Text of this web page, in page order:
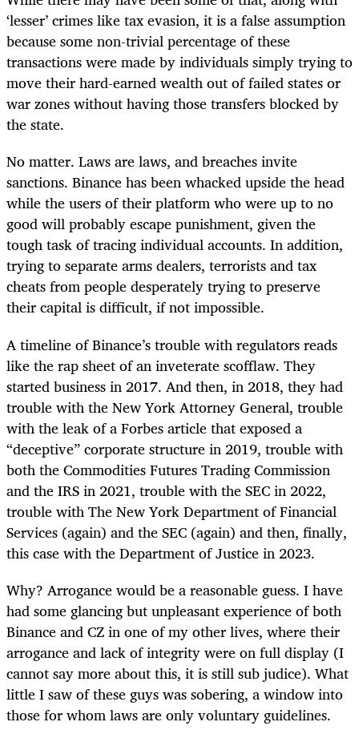
‘lesser’ crimes like tax evasion, it is a false assumption
because some non-trivial percentage of these
transactions were made by individuals simply trying to
move their hard-earned wealth out of failed states or
war zones without having those transfers blocked by
the state.
No matter. Laws are laws, and breaches invite
sanctions. Binance has been whacked upside the head
while the users of their platform who were up to no
good will probably escape punishment, given the
tough task of tracing individual accounts. In addition,
trying to separate arms dealers, terrorists and tax
cheats from people desperately trying to preserve
their capital is difficult, if not impossible.
A timeline of Binance’s trouble with regulators reads
like the rap sheet of an inveterate scofflaw. They
started business in 2017. And then, in 2018, they had
trouble with the New York Attorney General, trouble
with the leak of a Forbes article that exposed a
“deceptive” corporate structure in 2019, trouble with
both the Commodities Futures Trading Commission
and the IRS in 2021, trouble with the SEC in 2022,
trouble with The New York Department of Financial
Services (again) and the SEC (again) and then, finally,
this case with the Department of Justice in 2023.
Why? Arrogance would be a reasonable guess. I have
had some glancing but unpleasant experience of both
Binance and CZ in one of my other lives, where their
arrogance and lack of integrity were on full display (I
cannot say more about this, it is still sub judice). What
little I saw of these guys was sobering, a window into
those for whom laws are only voluntary guidelines.